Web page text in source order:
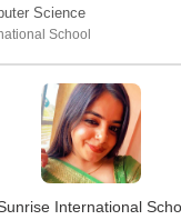
Science
School
International